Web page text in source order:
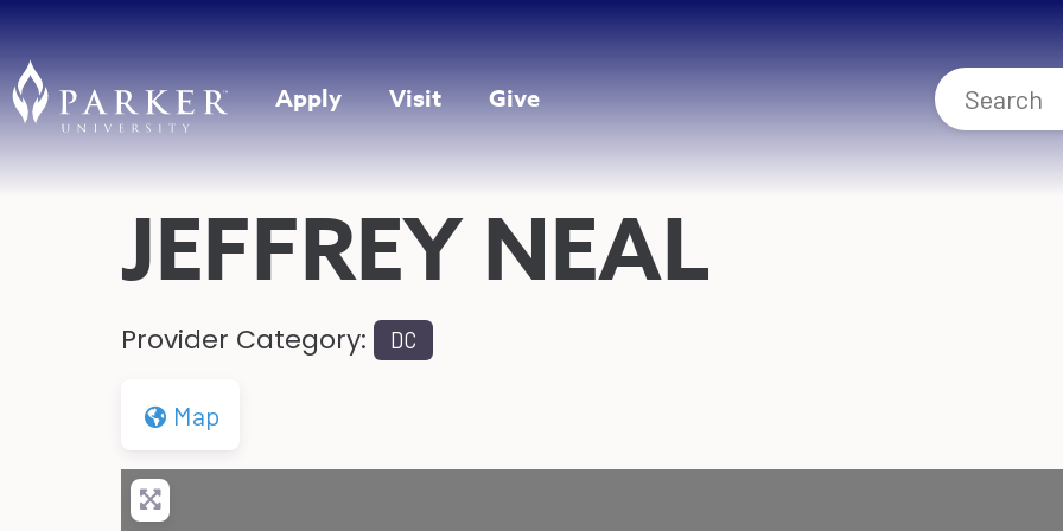
Apply Visit Give
JEFFREY NEAL
Provider Category: DC
Map